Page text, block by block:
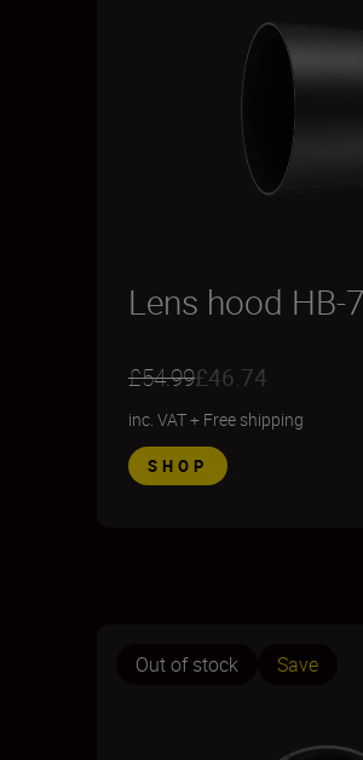
Lens hood HB-
£54.99£46.74
inc. VAT+ Free shipping
SHOP
Out of stock Save